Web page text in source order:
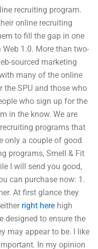
recruiting program.
online recruiting
to fill the gap in one
1.0. More than two-
sourced marketing
many of the online
SPU and those who
who sign up for the
in the know. We are
programs that
only a couple of good
programs, Smell & Fit
I will send you good,
can purchase now: 1.
At first glance they
right here high
designed to ensure the
may appear to be. I like
In my opinion